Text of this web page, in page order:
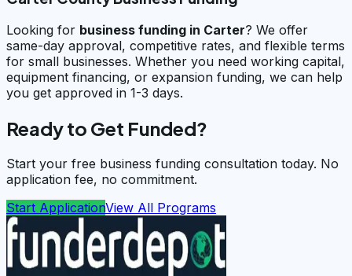
Looking for business funding in Carter? We offer
same-day approval, competitive rates, and flexible terms
for small businesses. Whether you need working capital,
equipment financing, or expansion funding, we can help
you get approved in 1-3 days.
Ready to Get Funded?
Start your free business funding consultation today. No
application fee, no commitment.
Start ApplicationView All Programs